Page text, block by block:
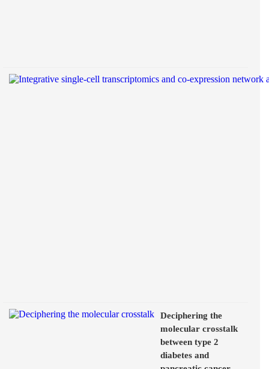
Deciphering the
molecular crosstalk
between type 2
diabetes and